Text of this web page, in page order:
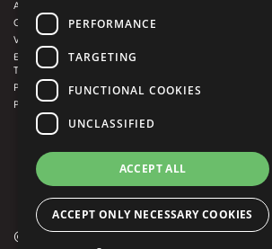
Azure Services
GCP Services
VMWare Tanzu Services
Enterprise Agency platform - Mphasis
Tria™
Product Line – Mphasis Modernize™
Product Line – Mphasis Optimize™
News and
FRENCH
© 2026 Mphasis. All rights reserved
PERFORMANCE
TARGETING
FUNCTIONAL COOKIES
UNCLASSIFIED
ACCEPT ALL
ACCEPT ONLY NECESSARY COOKIES